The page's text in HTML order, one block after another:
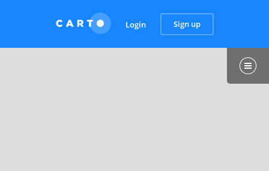
Login Sign up